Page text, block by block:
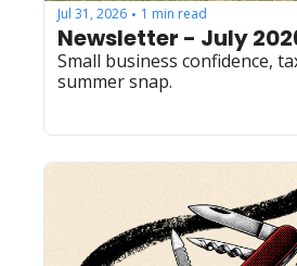
Jul 31, 2026 • 1 min read
Newsletter - July
Small business confidence,
summer snap.